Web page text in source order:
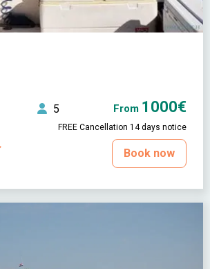
5 From 1000€
FREE Cancellation 14 days notice
Book now